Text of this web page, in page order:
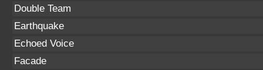
Double Team
Earthquake
Echoed Voice
Facade